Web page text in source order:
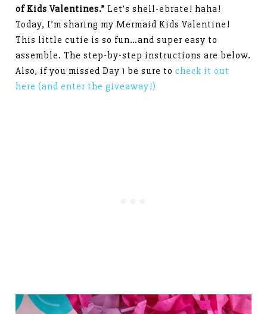
of Kids Valentines.” Let’s shell-ebrate! haha!
Today, I’m sharing my Mermaid Kids Valentine!
This little cutie is so fun…and super easy to
assemble. The step-by-step instructions are below.
Also, if you missed Day 1 be sure tocheck it out
here (and enter the giveaway!)